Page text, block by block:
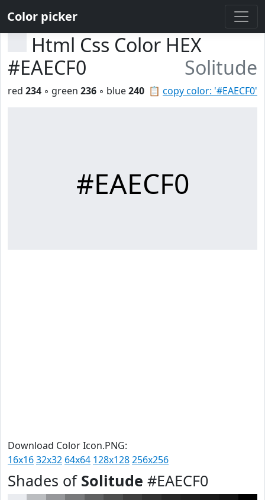
Color picker
Html Css Color HEX
#EAECF0
Solitude
📋 copy color: '#EAECF0'
red 234 ◦ green 236 ◦ blue240
#EAECF0
Download Color Icon.PNG:
16x1632x32 64x64 128x128256x256
Shades of Solitude #EAECF0